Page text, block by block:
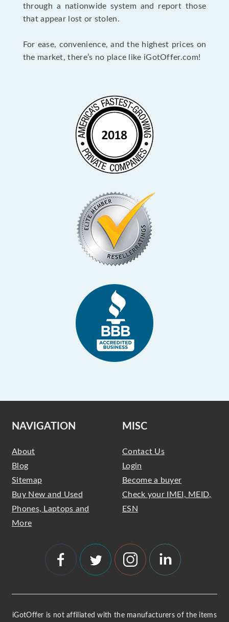
through a nationwide system and report those
that appear lost or stolen.
For ease, convenience, and the highest prices on
the market, there’s no place like iGotOffer.com!
NAVIGATION
About
Blog
Sitemap
Buy New and Used
Phones, Laptops and
More
MISC
Contact Us
Login
Become a buyer
Check your IMEI, MEID,
ESN
iGotOffer is not affiliated with the manufacturers of the items